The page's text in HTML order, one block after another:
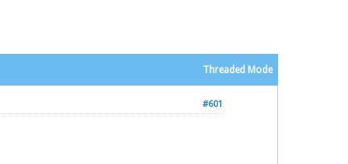
Threaded Mode
#601